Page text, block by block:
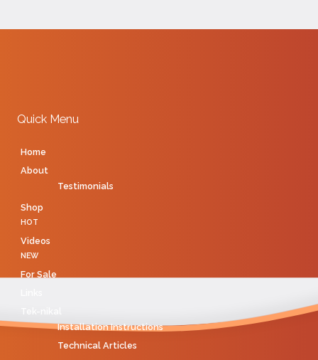
Quick Menu
Home
About
Testimonials
Shop
HOT
Videos
NEW
For Sale
Installation Instructions
Technical Articles